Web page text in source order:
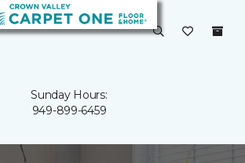
Sunday Hours:
949-899-6459